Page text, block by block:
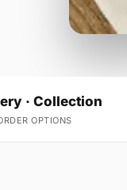
· Collection
OPTIONS